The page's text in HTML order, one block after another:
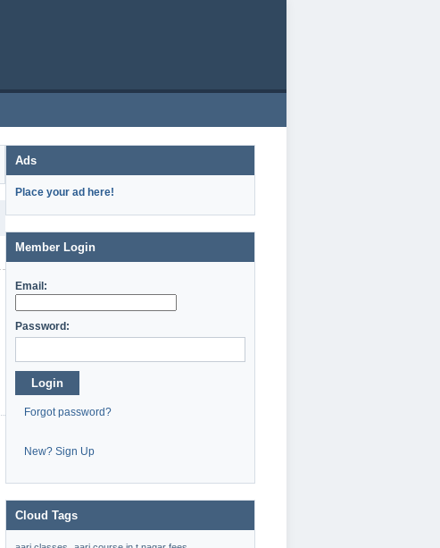
Ads
Place your ad here!
Member Login
Email:
Password:
Login
Forgot password?
New? Sign Up
Cloud Tags